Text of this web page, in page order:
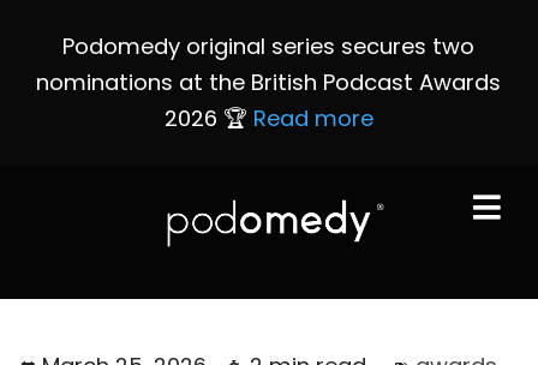
Podomedy original series secures two
nominations at the British Podcast Awards
2026 🏆 Read more